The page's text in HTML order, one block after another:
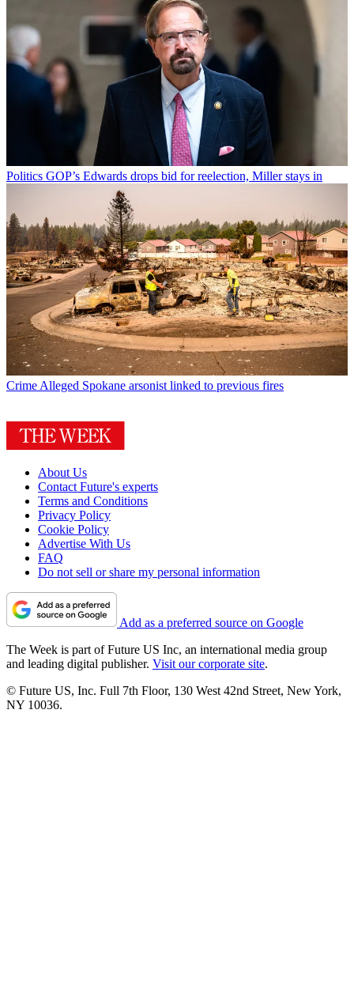
Politics GOP’s Edwards drops bid for reelection, Miller stays in
Crime Alleged Spokane arsonist linked to previous fires
About Us
Contact Future's experts
Terms and Conditions
Privacy Policy
Cookie Policy
Advertise With Us
FAQ
Do not sell or share my personal information
Add as a preferred source on Google
The Week is part of Future US Inc, an international media group
and leading digital publisher. Visit our corporate site.
© Future US, Inc. Full 7th Floor, 130 West 42nd Street, New York,
NY 10036.